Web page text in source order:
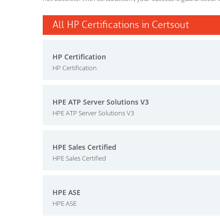
All HP Certifications in Certsout
HP Certification
HP Certification
HPE ATP Server Solutions V3
HPE ATP Server Solutions V3
HPE Sales Certified
HPE Sales Certified
HPE ASE
HPE ASE